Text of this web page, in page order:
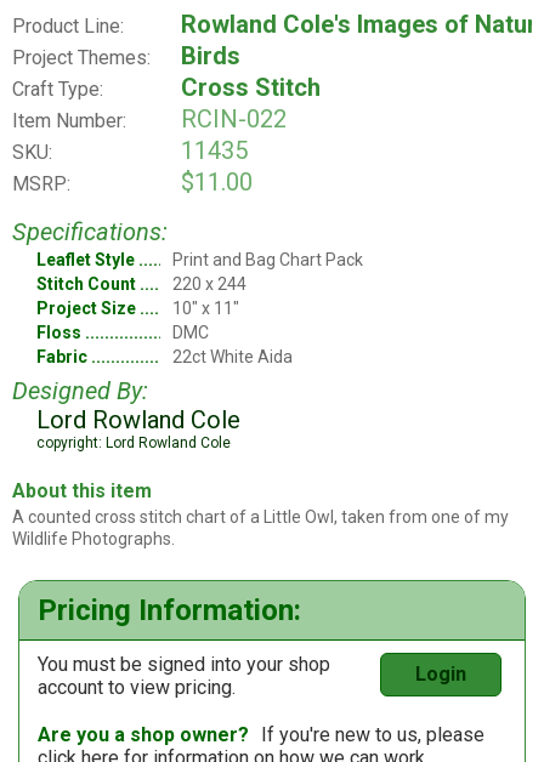
Product Line: Rowland Cole's Images of
Project Themes: Birds
Craft Type: Cross Stitch
Item Number: RCIN-022
SKU: 11435
MSRP:
$11.00
Specifications:
Leaflet Style
Print and Bag Chart Pack
Stitch Count
220 x 244
Project Size
10" x 11"
Floss
DMC
Fabric
22ct White Aida
Designed By:
Lord Rowland Cole
copyright: Lord Rowland Cole
About this item
A counted cross stitch chart of a Little Owl, taken from one of my
Wildlife Photographs.
Pricing Information:
You must be signed into your shop
account to view pricing.
Login
Are you a shop owner?
If you're new to us, please